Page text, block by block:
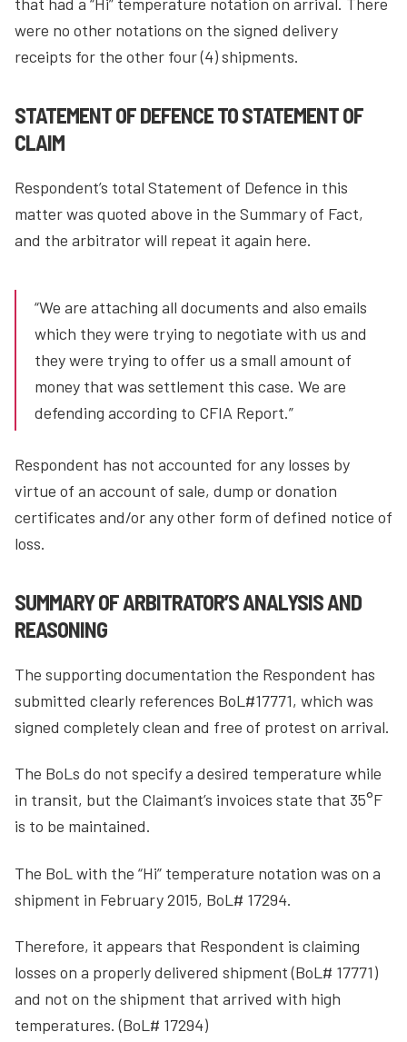
were no other notations on the signed delivery
receipts for the other four (4) shipments.
STATEMENT OF DEFENCE TO STATEMENT OF
CLAIM
Respondent’s total Statement of Defence in this
matter was quoted above in the Summary of Fact,
and the arbitrator will repeat it again here.
“We are attaching all documents and also emails
which they were trying to negotiate with us and
they were trying to offer us a small amount of
money that was settlement this case. We are
defending according to CFIA Report.”
Respondent has not accounted for any losses by
virtue of an account of sale, dump or donation
certificates and/or any other form of defined notice of
loss.
SUMMARY OF ARBITRATOR’S ANALYSIS AND
REASONING
The supporting documentation the Respondent has
submitted clearly references BoL#17771, which was
signed completely clean and free of protest on arrival.
The BoLs do not specify a desired temperature while
in transit, but the Claimant’s invoices state that 35°F
is to be maintained.
The BoL with the “Hi” temperature notation was on a
shipment in February 2015, BoL# 17294.
Therefore, it appears that Respondent is claiming
losses on a properly delivered shipment (BoL# 17771)
and not on the shipment that arrived with high
temperatures. (BoL# 17294)